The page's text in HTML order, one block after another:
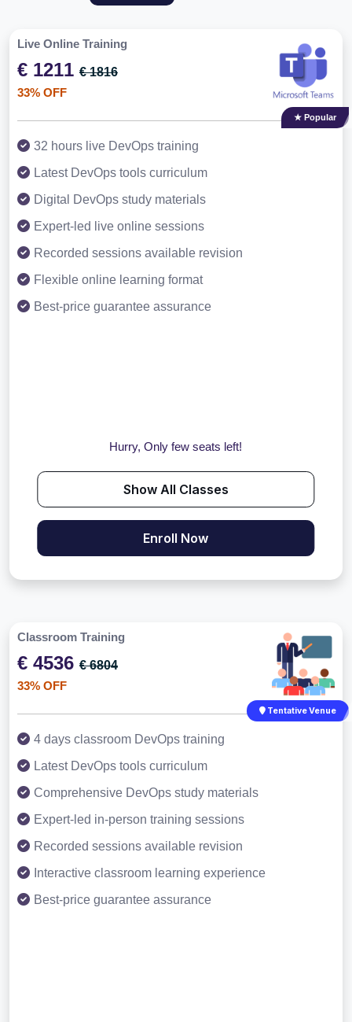
Live Online Training
€ 1211 € 1816
33% OFF
★ Popular
32 hours live DevOps training
Latest DevOps tools curriculum
Digital DevOps study materials
Expert-led live online sessions
Recorded sessions available revision
Flexible online learning format
Best-price guarantee assurance
Hurry, Only few seats left!
Show All Classes
Enroll Now
Classroom Training
€ 4536 € 6804
33% OFF
Tentative Venue
4 days classroom DevOps training
Latest DevOps tools curriculum
Comprehensive DevOps study materials
Expert-led in-person training sessions
Recorded sessions available revision
Interactive classroom learning experience
Best-price guarantee assurance